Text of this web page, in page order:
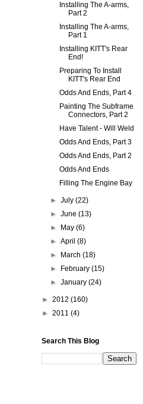
Installing The A-arms,
Part 2
Installing The A-arms,
Part 1
Installing KITT's Rear
End!
Preparing To Install
KITT's Rear End
Odds And Ends, Part 4
Painting The Subframe
Connectors, Part 2
Have Talent - Will Weld
Odds And Ends, Part 3
Odds And Ends, Part 2
Odds And Ends
Filling The Engine Bay
►July(22)
►June(13)
►
May(6)
►April(8)
►
March(18)
►
February(15)
►January(24)
► 2012 (160)
► 2011 (4)
Search This Blog